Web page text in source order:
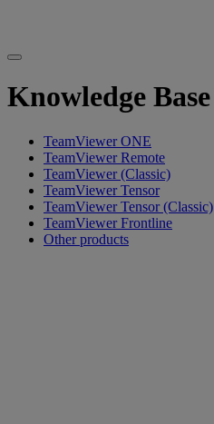
Knowledge Base
TeamViewer ONE
TeamViewer Remote
TeamViewer (Classic)
TeamViewer Tensor
TeamViewer Tensor (Classic)
TeamViewer Frontline
Other products